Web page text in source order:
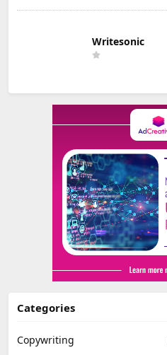
Writesonic
Categories
Copywriting